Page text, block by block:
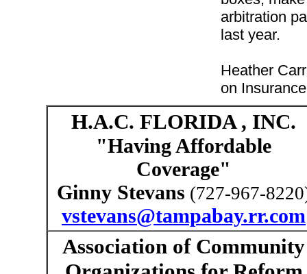
arbitration
last year.
Heather
on
H.A.C. FLORIDA , INC.
"Having Affordable
Coverage"
Ginny Stevans (727-967-
vstevans@tampabay.rr.com
Association of Community